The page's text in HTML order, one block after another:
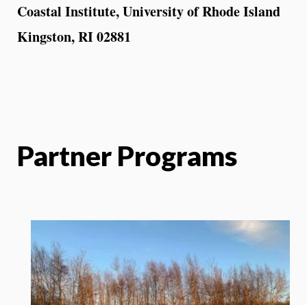
Coastal Institute, University of Rhode Island
Kingston, RI 02881
Partner Programs